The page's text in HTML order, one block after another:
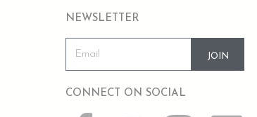
NEWSLETTER
JOIN
CONNECT ON SOCIAL